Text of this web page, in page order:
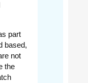
part
based,
not
the